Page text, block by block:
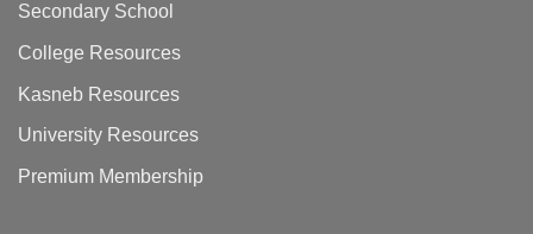
Secondary School
College Resources
Kasneb Resources
University Resources
Premium Membership